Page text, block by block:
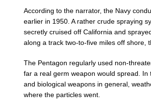
According to the narrator, the Navy
earlier in 1950. A rather crude spraying
secretly cruised off California and
along a track two-to-five miles off shore,
The Pentagon regularly used non-
far a real germ weapon would spread.
and biological weapons in general,
where the particles went.